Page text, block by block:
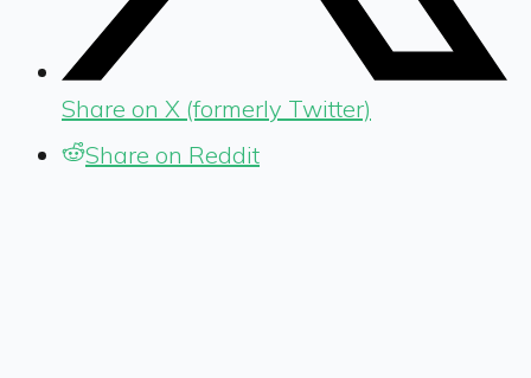
Share on X (formerly Twitter)
Share on Reddit